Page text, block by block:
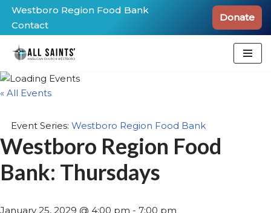
Skip
to
content
Westboro Region Food Bank
Contact
Donate
« All Events
Event Series: Westboro Region Food Bank
Westboro Region Food
Bank: Thursdays
January 25, 2029 @ 4:00 pm - 7:00 pm